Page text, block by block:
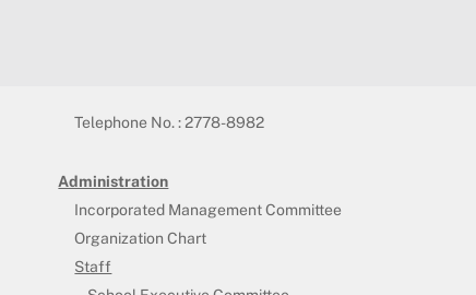
Telephone No. : 2778-8982
Administration
Incorporated Management Committee
Organization Chart
Staff